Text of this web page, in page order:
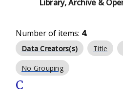
Number of items: 4.
Data Creators(s) Title
No Grouping
C